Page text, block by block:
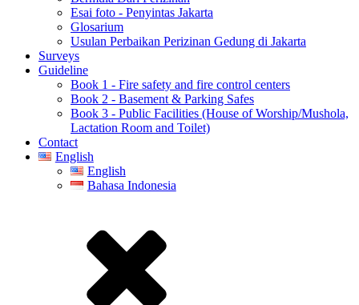
Esai foto - Penyintas Jakarta
Glosarium
Usulan Perbaikan Perizinan Gedung di Jakarta
Surveys
Guideline
Book 1 - Fire safety and fire control centers
Book 2 - Basement & Parking Safes
Book 3 - Public Facilities (House of Worship/Mushola,
Lactation Room and Toilet)
Contact
English
English
Bahasa Indonesia